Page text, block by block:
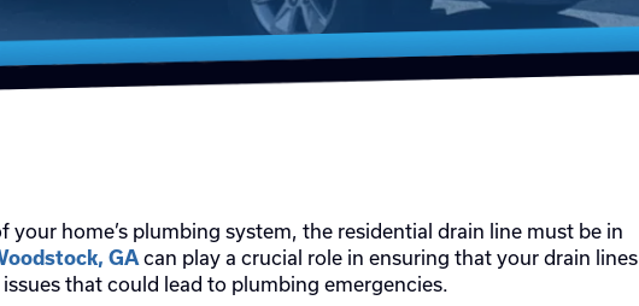
home’s plumbing system, the residential drain line must be in
GA can play a crucial role in ensuring that your drain lines
that could lead to plumbing emergencies.